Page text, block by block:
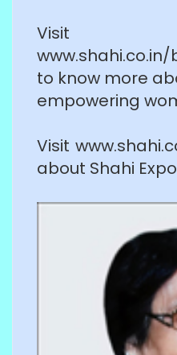
Visit
to know more
empowering
Visit
about Shahi